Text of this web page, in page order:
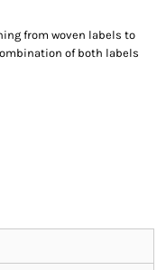
from woven labels to
of both labels